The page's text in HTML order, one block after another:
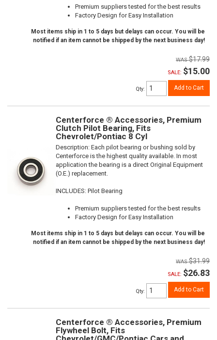
Premium suppliers tested for the best results
Factory Design for Easy Installation
Most items ship in 1 to 5 days but delays can occur. You will be
notified if an item cannot be shipped by the next business day!
$17.99
SALE: $15.00
Qty: Add to Cart
Centerforce ® Accessories, Premium
Clutch Pilot Bearing, Fits
Chevrolet/Pontiac 8 Cyl
Description: Each pilot bearing or bushing sold by
Centerforce is the highest quality available. In most
application the bearing is a direct Original Equipment
(O.E.) replacement.
INCLUDES: Pilot Bearing
Premium suppliers tested for the best results
Factory Design for Easy Installation
Most items ship in 1 to 5 days but delays can occur. You will be
notified if an item cannot be shipped by the next business day!
$31.99
SALE: $26.83
Qty: Add to Cart
Centerforce ® Accessories, Premium
Flywheel Bolt, Fits